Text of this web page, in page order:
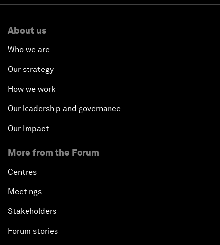
About us
Who we are
Our strategy
How we work
Our leadership and governance
Our Impact
More from the Forum
Centres
Meetings
Stakeholders
Forum stories